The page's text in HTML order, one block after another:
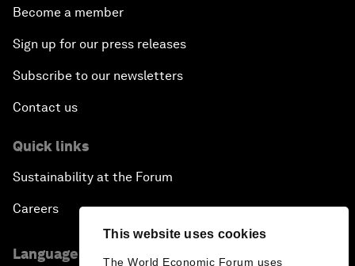
This website uses cookies
The World Economic Forum uses
Become a member
Sign up for our press releases
Subscribe to our newsletters
Contact us
Quick links
Sustainability at the Forum
Careers
Language editions